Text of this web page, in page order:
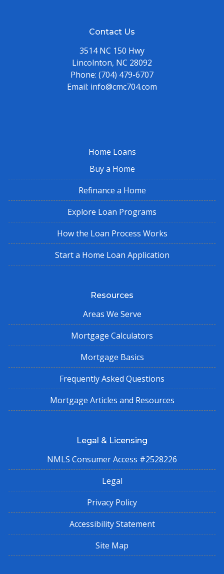
Contact Us
3514 NC 150 Hwy
Lincolnton, NC 28092
Phone: (704) 479-6707
Email: info@cmc704.com
Home Loans
Buy a Home
Refinance a Home
Explore Loan Programs
How the Loan Process Works
Start a Home Loan Application
Resources
Areas We Serve
Mortgage Calculators
Mortgage Basics
Frequently Asked Questions
Mortgage Articles and Resources
Legal & Licensing
NMLS Consumer Access #2528226
Legal
Privacy Policy
Accessibility Statement
Site Map